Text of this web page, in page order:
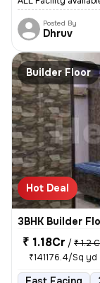
Posted By
Dhruv
Builder Floor
Hot Deal
3BHK Builder
₹ 1.18Cr / ₹ 1.2
₹141176.4/Sq yd